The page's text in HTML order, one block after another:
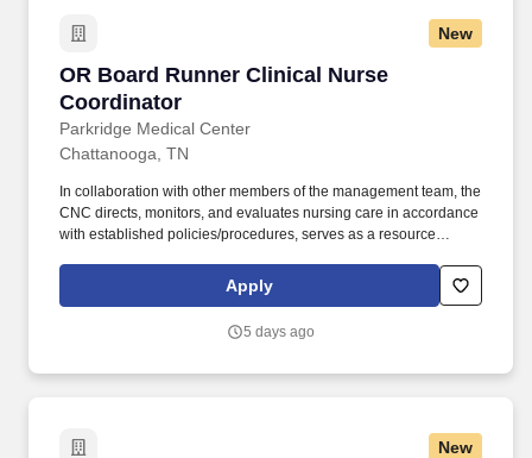
New
OR Board Runner Clinical Nurse
Coordinator
Parkridge Medical Center
OR Board Runner Clinical Nurse Coordinator
Chattanooga, TN
In collaboration with other members of the management team, the
CNC directs, monitors, and evaluates nursing care in accordance
with established policies/procedures, serves as a resource
vision/mission/values to support an unparalleled patient
experience and clinical outcomes that contribute to overall
to equipping nurses with the tools and resources they need to
Apply
5 days ago
New